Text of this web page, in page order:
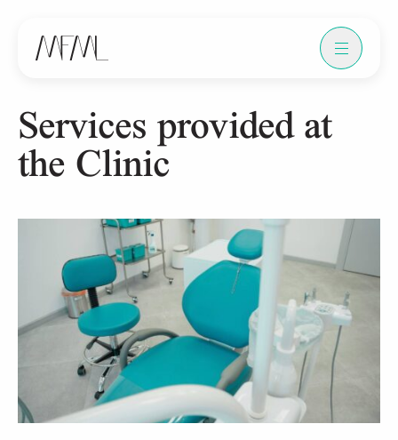
Services provided at
the Clinic